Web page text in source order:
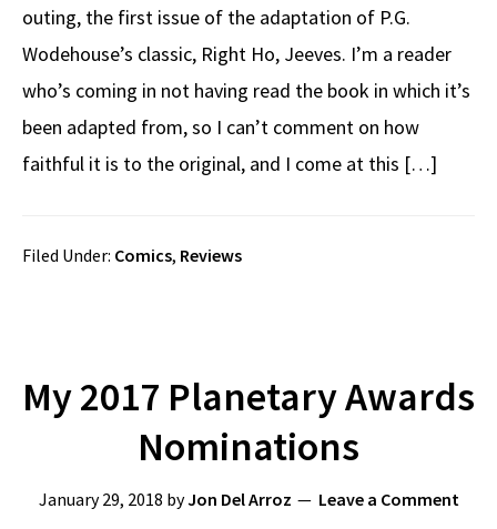
outing, the first issue of the adaptation of P.G.
Wodehouse’s classic, Right Ho, Jeeves. I’m a reader
who’s coming in not having read the book in which it’s
been adapted from, so I can’t comment on how
faithful it is to the original, and I come at this […]
Filed Under: Comics, Reviews
My 2017 Planetary Awards
Nominations
January 29, 2018 byJon Del Arroz Leave a Comment